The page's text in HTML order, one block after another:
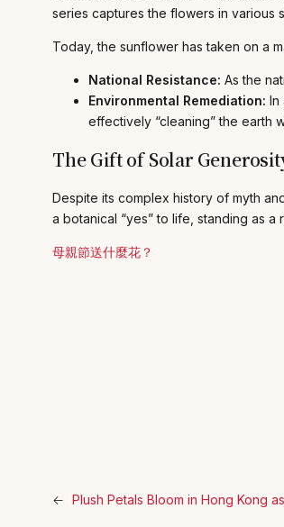
series captures the flowers in various
Today, the sunflower has taken on a
National Resistance: As the
Environmental Remediation: In
effectively “cleaning” the earth
The Gift of Solar
Despite its complex history of myth
a botanical “yes” to life, standing as
母親節送什麼花？
← Plush Petals Bloom in Hong Kong